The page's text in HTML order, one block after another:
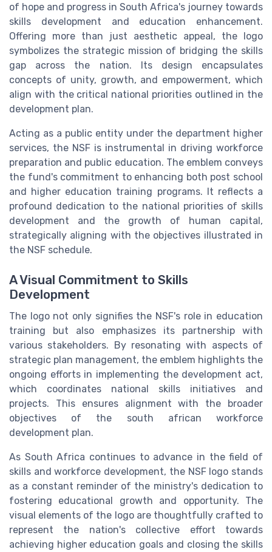
of hope and progress in South Africa's journey towards
skills development and education enhancement.
Offering more than just aesthetic appeal, the logo
symbolizes the strategic mission of bridging the skills
gap across the nation. Its design encapsulates
concepts of unity, growth, and empowerment, which
align with the critical national priorities outlined in the
development plan.
Acting as a public entity under the department higher
services, the NSF is instrumental in driving workforce
preparation and public education. The emblem conveys
the fund's commitment to enhancing both post school
and higher education training programs. It reflects a
profound dedication to the national priorities of skills
development and the growth of human capital,
strategically aligning with the objectives illustrated in
the NSF schedule.
A Visual Commitment to Skills
Development
The logo not only signifies the NSF's role in education
training but also emphasizes its partnership with
various stakeholders. By resonating with aspects of
strategic plan management, the emblem highlights the
ongoing efforts in implementing the development act,
which coordinates national skills initiatives and
projects. This ensures alignment with the broader
objectives of the south african workforce
development plan.
As South Africa continues to advance in the field of
skills and workforce development, the NSF logo stands
as a constant reminder of the ministry's dedication to
fostering educational growth and opportunity. The
visual elements of the logo are thoughtfully crafted to
represent the nation's collective effort towards
achieving higher education goals and closing the skills